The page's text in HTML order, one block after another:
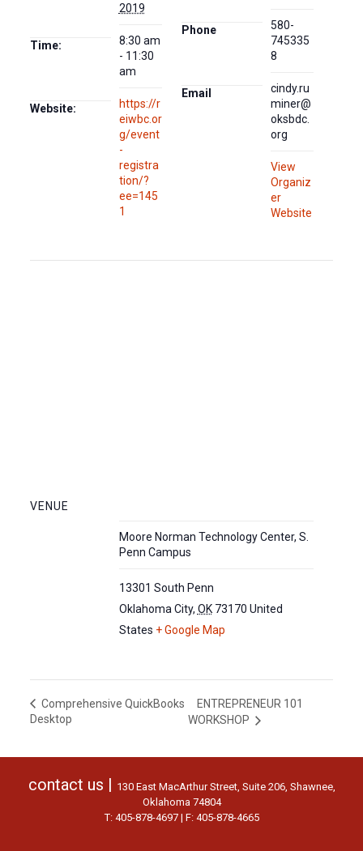
2019
Time:
8:30 am
- 11:30
am
Website:
https://r
eiwbc.or
g/event
-
registra
tion/?
ee=145
1
Phone
580-
745335
8
Email
cindy.ru
miner@
oksbdc.
org
View
Organiz
er
Website
VENUE
Moore Norman Technology Center, S.
Penn Campus
13301 South Penn
Oklahoma City, OK 73170 United
States + Google Map
Comprehensive QuickBooks
Desktop
ENTREPRENEUR 101
WORKSHOP
contact us | 130 East MacArthur Street, Suite 206, Shawnee,
Oklahoma 74804
T: 405-878-4697 | F: 405-878-4665